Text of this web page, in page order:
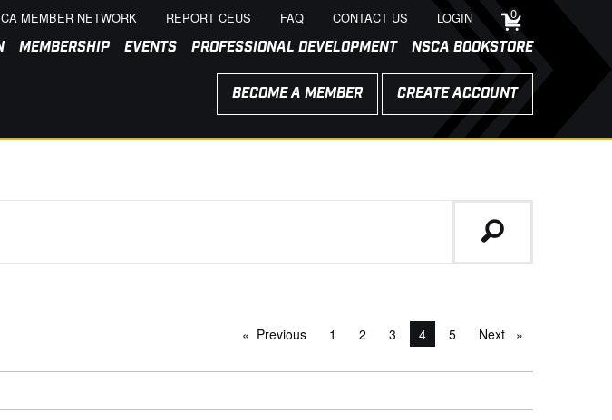
MEMBER NETWORK REPORT CEUS FAQ CONTACT US LOGIN 0
MEMBERSHIP EVENTS PROFESSIONAL DEVELOPMENT NSCA BOOKSTORE
BECOME A MEMBER CREATE ACCOUNT
Previouspage1 2 3 You're on page
4 5 Next page